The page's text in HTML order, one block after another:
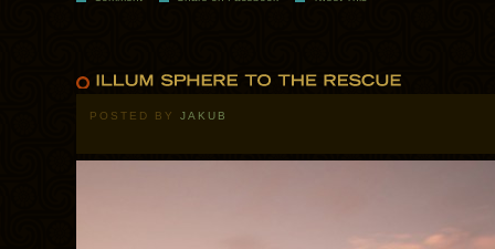
POSTED BY JAKUB